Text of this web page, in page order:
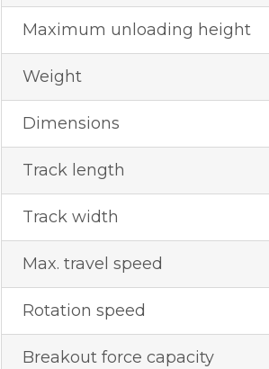
Maximum unloading height
Weight
Dimensions
Track length
Track width
Max. travel speed
Rotation speed
Breakout force capacity